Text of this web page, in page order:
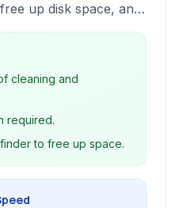
up disk space, and
It offers a
including system
and removal,
software
monitoring.
cleaning and
required.
to free up space.